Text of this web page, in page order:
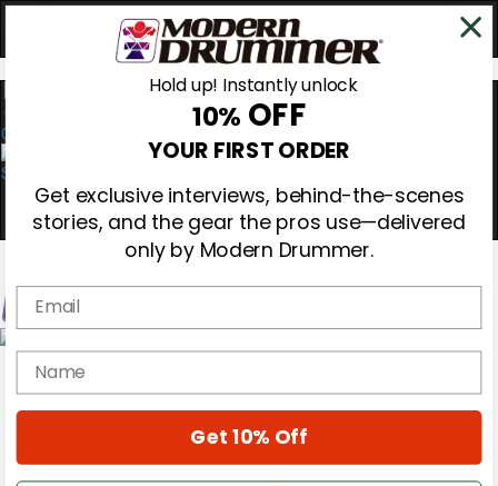
0
Magazine
Cover Archive
Hold up! Instantly unlock
10% OFF
YOUR FIRST ORDER
Get exclusive interviews, behind-the-scenes
stories, and the gear the pros use—delivered
only by Modern Drummer.
Email
name
Get 10% Off